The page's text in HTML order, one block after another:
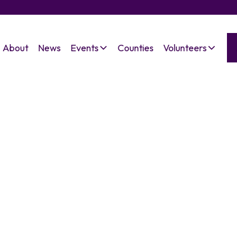
About News Events Counties Volunteers